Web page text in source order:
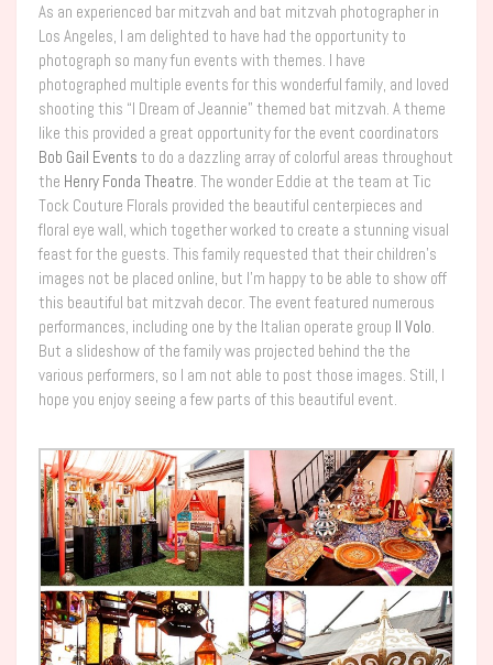
As an experienced bar mitzvah and bat mitzvah photographer in
Los Angeles, I am delighted to have had the opportunity to
photograph so many fun events with themes. I have
photographed multiple events for this wonderful family, and loved
shooting this “I Dream of Jeannie” themed bat mitzvah. A theme
like this provided a great opportunity for the event coordinators
Bob Gail Events to do a dazzling array of colorful areas throughout
the Henry Fonda Theatre. The wonder Eddie at the team at Tic
Tock Couture Florals provided the beautiful centerpieces and
floral eye wall, which together worked to create a stunning visual
feast for the guests. This family requested that their children’s
images not be placed online, but I’m happy to be able to show off
this beautiful bat mitzvah decor. The event featured numerous
performances, including one by the Italian operate group Il Volo.
But a slideshow of the family was projected behind the the
various performers, so I am not able to post those images. Still, I
hope you enjoy seeing a few parts of this beautiful event.